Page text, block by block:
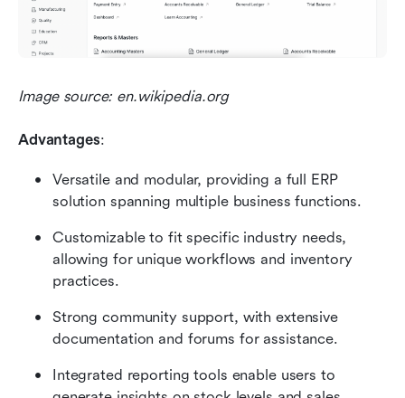
Image source: en.wikipedia.org
Advantages:
Versatile and modular, providing a full ERP
solution spanning multiple business functions.
Customizable to fit specific industry needs,
allowing for unique workflows and inventory
practices.
Strong community support, with extensive
documentation and forums for assistance.
Integrated reporting tools enable users to